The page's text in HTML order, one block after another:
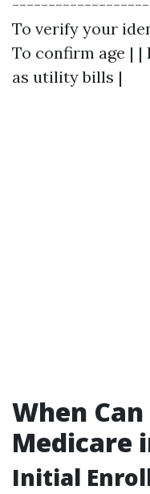
To verify your
To confirm age | |
as utility bills |
When
Medicare
Initial